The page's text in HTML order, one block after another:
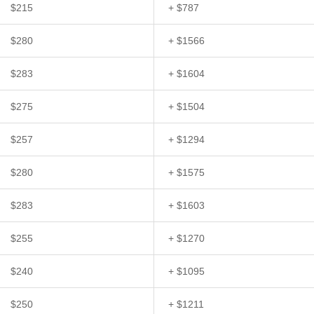
$215 + $787
$280 + $1566
$283 + $1604
$275 + $1504
$257 + $1294
$280 + $1575
$283 + $1603
$255 + $1270
$240 + $1095
$250 + $1211